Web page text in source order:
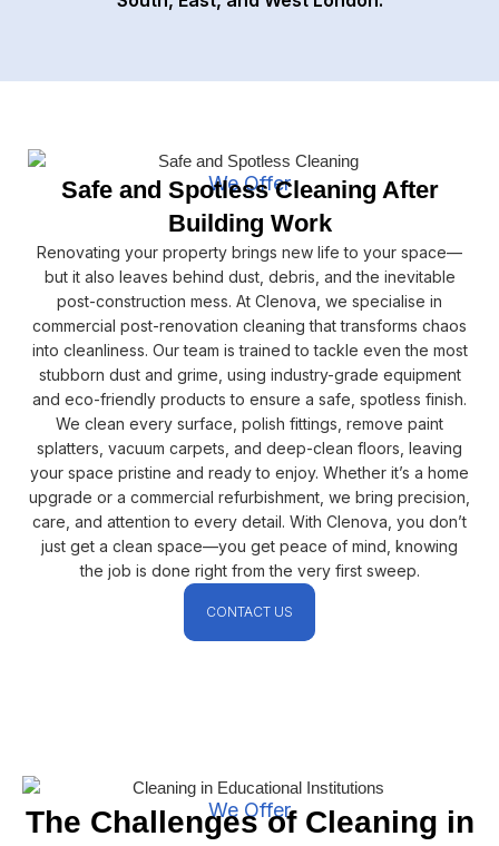
We Offer
Safe and Spotless Cleaning After
Building Work
Renovating your property brings new life to your space—
but it also leaves behind dust, debris, and the inevitable
post-construction mess. At Clenova, we specialise in
commercial post-renovation cleaning that transforms chaos
into cleanliness. Our team is trained to tackle even the most
stubborn dust and grime, using industry-grade equipment
and eco-friendly products to ensure a safe, spotless finish.
We clean every surface, polish fittings, remove paint
splatters, vacuum carpets, and deep-clean floors, leaving
your space pristine and ready to enjoy. Whether it’s a home
upgrade or a commercial refurbishment, we bring precision,
care, and attention to every detail. With Clenova, you don’t
just get a clean space—you get peace of mind, knowing
the job is done right from the very first sweep.
CONTACT US
We Offer
The Challenges of Cleaning in